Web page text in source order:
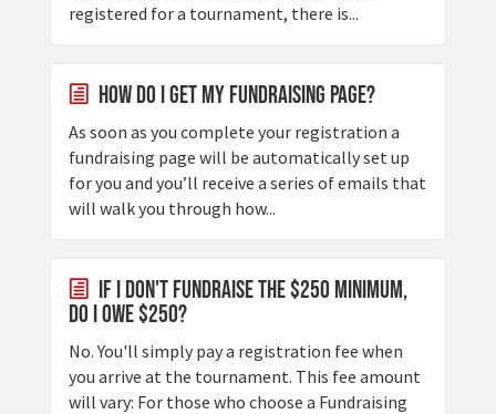
registered for a tournament, there is...
How do I get my fundraising page?
As soon as you complete your registration a
fundraising page will be automatically set up
for you and you’ll receive a series of emails that
will walk you through how...
If I don't fundraise the $250 minimum,
do I owe $250?
No. You'll simply pay a registration fee when
you arrive at the tournament. This fee amount
will vary: For those who choose a Fundraising